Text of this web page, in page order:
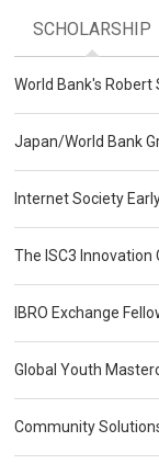
SCHOLARSHIP
World Bank's Robert
Japan/World Bank
Internet Society
The ISC3 Innovation
IBRO Exchange
Global Youth
Community